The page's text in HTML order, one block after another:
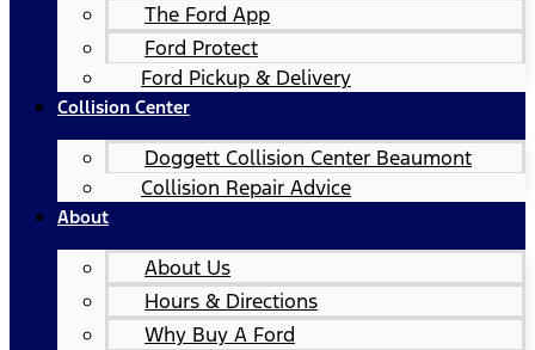
The Ford App
Ford Protect
Ford Pickup & Delivery
Collision Center
Doggett Collision Center Beaumont
Collision Repair Advice
About
About Us
Hours & Directions
Why Buy A Ford